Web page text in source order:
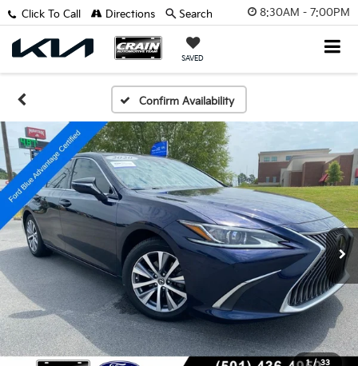
8:30AM - 7:00PM
SAVED
Click To Call Directions Search
Confirm Availability
1 / 33